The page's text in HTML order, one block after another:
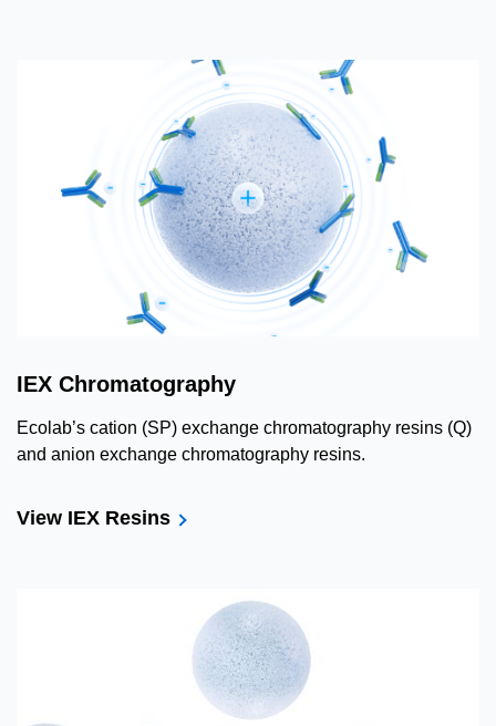
IEX Chromatography
Ecolab’s cation (SP) exchange chromatography resins (Q)
and anion exchange chromatography resins.
View IEX Resins